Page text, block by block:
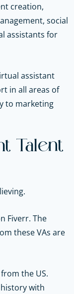
creation,
social
assistants for
assistant
in all areas of
to marketing
Talent
Fiverr. The
these VAs are
the US.
with